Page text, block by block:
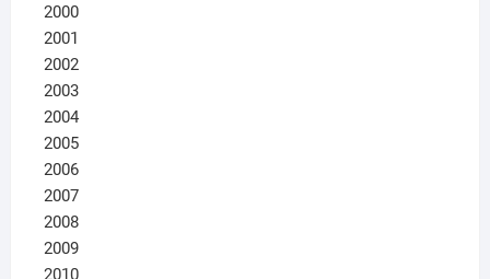
2000
2001
2002
2003
2004
2005
2006
2007
2008
2009
2010